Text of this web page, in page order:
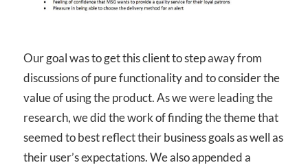
Our goal was to get this client to step away from
discussions of pure functionality and to consider the
value of using the product. As we were leading the
research, we did the work of finding the theme that
seemed to best reflect their business goals as well as
their user’s expectations. We also appended a